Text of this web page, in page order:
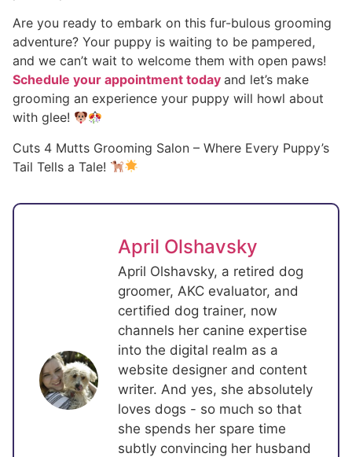
Are you ready to embark on this fur-bulous grooming
adventure? Your puppy is waiting to be pampered,
and we can’t wait to welcome them with open paws!
Schedule your appointment today and let’s make
grooming an experience your puppy will howl about
with glee!
Cuts 4 Mutts Grooming Salon – Where Every Puppy’s
Tail Tells a Tale!
April Olshavsky
April Olshavsky, a retired dog
groomer, AKC evaluator, and
certified dog trainer, now
channels her canine expertise
into the digital realm as a
website designer and content
writer. And yes, she absolutely
loves dogs - so much so that
she spends her spare time
subtly convincing her husband